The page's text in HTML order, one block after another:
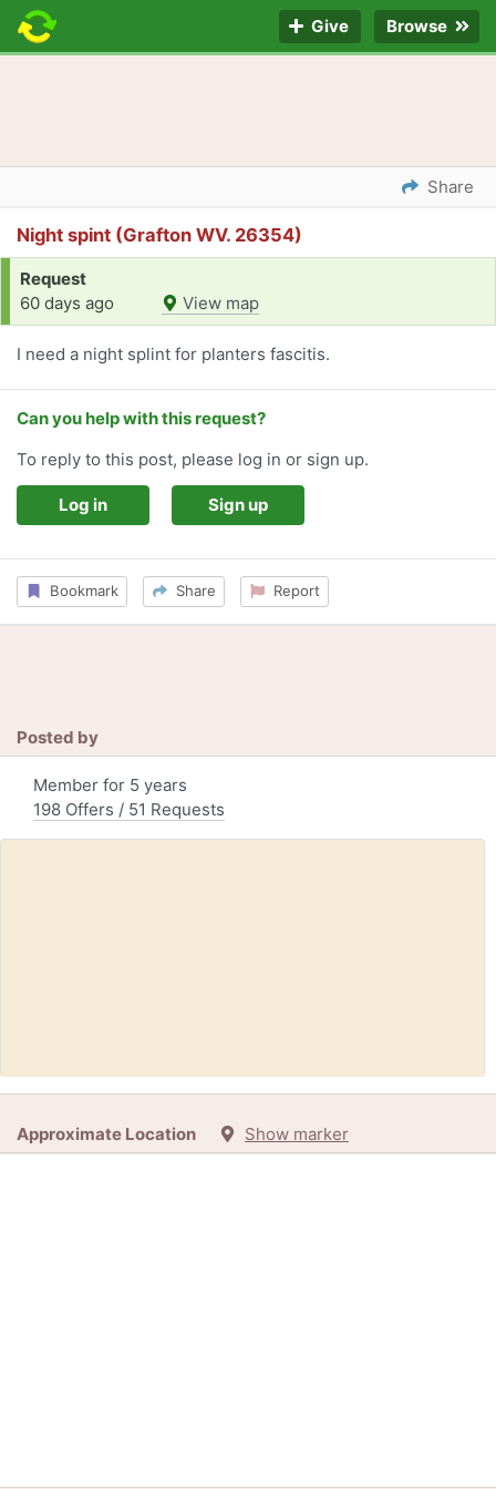
Give Browse
Share
Night spint (Grafton WV. 26354)
Request
60 days ago
View map
I need a night splint for planters fascitis.
Can you help with this request?
To reply to this post, please log in or sign up.
Log in Sign up
Bookmark Share Report
Posted by
Member for 5 years
198 Offers / 51 Requests
Free:
Bead loom (Grafton WV. 26354)
+1
12h
Approximate Location Show marker